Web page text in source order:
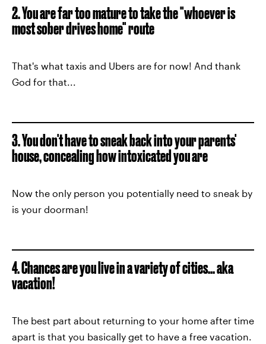
2. You are far too mature to take the "whoever is
most sober drives home" route
That's what taxis and Ubers are for now! And thank
God for that...
3. You don't have to sneak back into your parents'
house, concealing how intoxicated you are
Now the only person you potentially need to sneak by
is your doorman!
4. Chances are you live in a variety of cities... aka
vacation!
The best part about returning to your home after time
apart is that you basically get to have a free vacation.